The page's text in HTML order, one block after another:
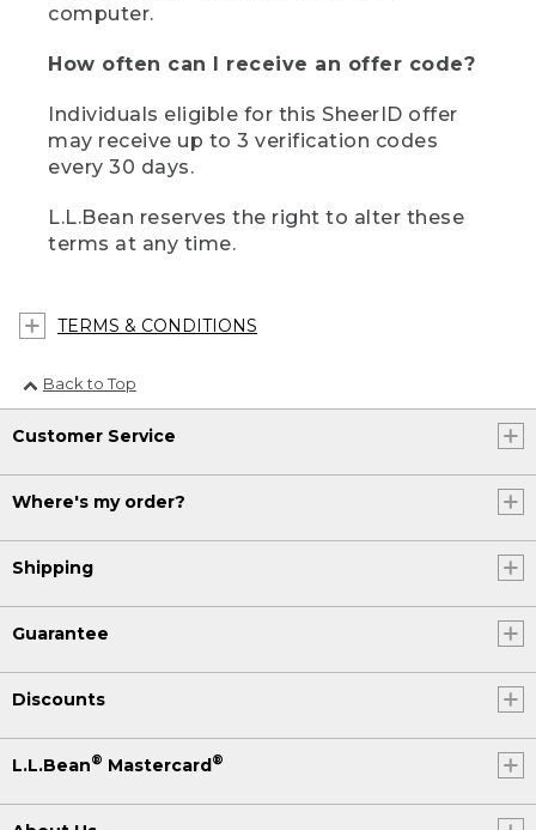
computer.
How often can I receive an offer code?
Individuals eligible for this SheerID offer
may receive up to 3 verification codes
every 30 days.
L.L.Bean reserves the right to alter these
terms at any time.
TERMS & CONDITIONS
Back to Top
Customer Service
Where's my order?
Shipping
Guarantee
Discounts
L.L.Bean® Mastercard®